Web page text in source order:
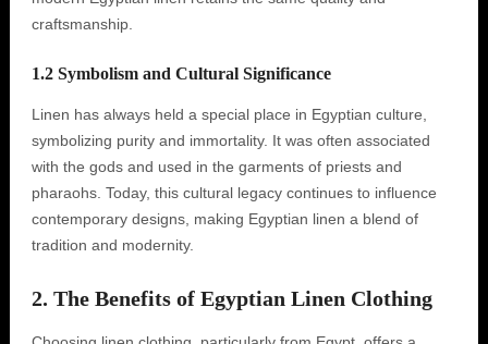
craftsmanship.
1.2 Symbolism and Cultural Significance
Linen has always held a special place in Egyptian culture,
symbolizing purity and immortality. It was often associated
with the gods and used in the garments of priests and
pharaohs. Today, this cultural legacy continues to influence
contemporary designs, making Egyptian linen a blend of
tradition and modernity.
2. The Benefits of Egyptian Linen Clothing